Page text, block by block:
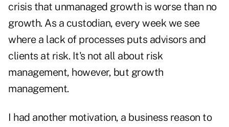
crisis that unmanaged growth is worse than no
growth. As a custodian, every week we see
where a lack of processes puts advisors and
clients at risk. It's not all about risk
management, however, but growth
management.
I had another motivation, a business reason to